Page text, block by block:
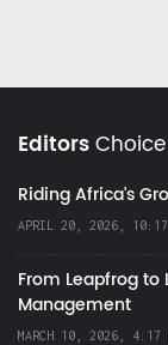
EditorsChoice
Riding Africa's
APRIL 20, 2026, 10:17
From Leapfrog to
Management
MARCH 10, 2026, 4:17